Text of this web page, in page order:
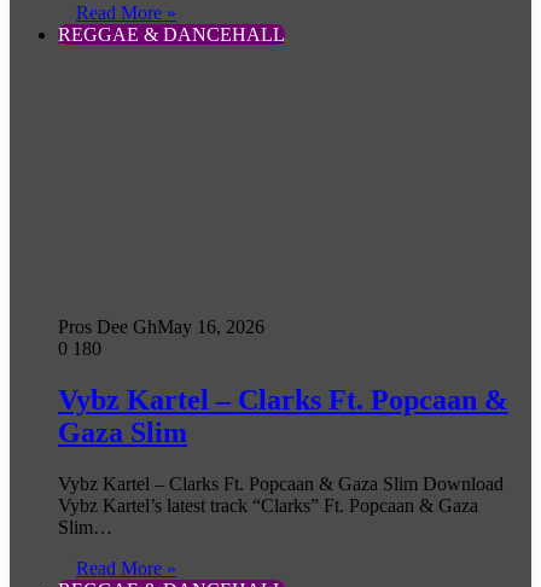
Read More »
REGGAE & DANCEHALL
Pros Dee GhMay 16, 2026
0 180
Vybz Kartel – Clarks Ft. Popcaan &
Gaza Slim
Vybz Kartel – Clarks Ft. Popcaan & Gaza Slim Download
Vybz Kartel’s latest track “Clarks” Ft. Popcaan & Gaza
Slim…
Read More »